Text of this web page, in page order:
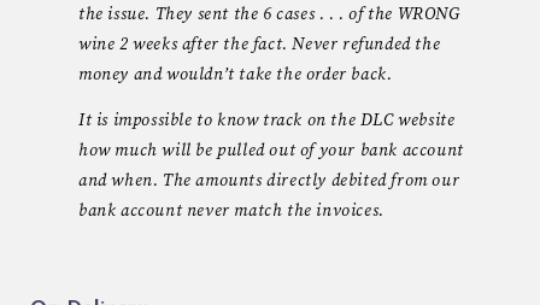
the issue. They sent the 6 cases . . . of the WRONG
wine 2 weeks after the fact. Never refunded the
money and wouldn’t take the order back.
It is impossible to know track on the DLC website
how much will be pulled out of your bank account
and when. The amounts directly debited from our
bank account never match the invoices.